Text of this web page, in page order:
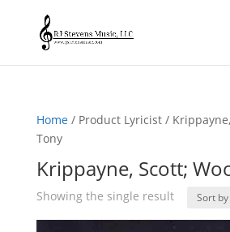
Home/ Product Lyricist /
Tony
Krippayne, Scott;
Showing the single result